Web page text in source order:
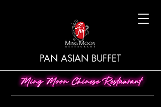
PAN ASIAN BUFFET